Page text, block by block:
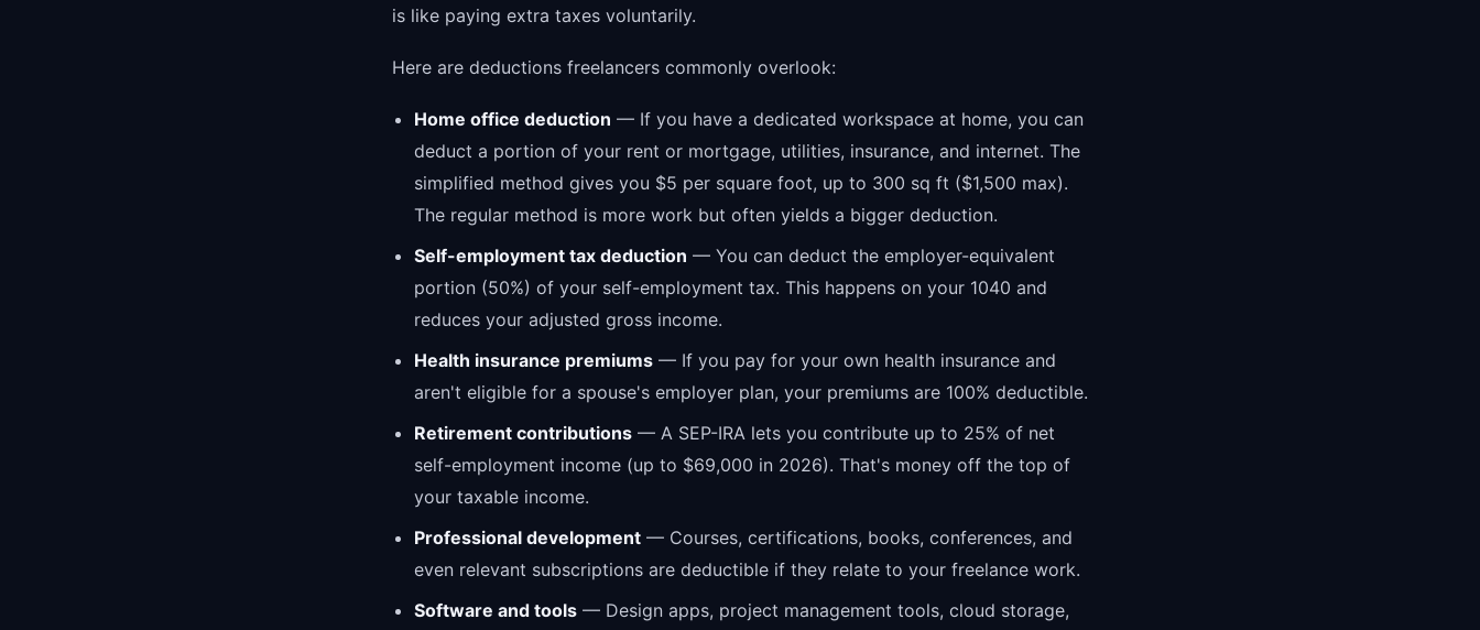
is like paying extra taxes voluntarily.
Here are deductions freelancers commonly overlook:
Home office deduction — If you have a dedicated workspace at home, you can
deduct a portion of your rent or mortgage, utilities, insurance, and internet. The
simplified method gives you $5 per square foot, up to 300 sq ft ($1,500 max).
The regular method is more work but often yields a bigger deduction.
Self-employment tax deduction — You can deduct the employer-equivalent
portion (50%) of your self-employment tax. This happens on your 1040 and
reduces your adjusted gross income.
Health insurance premiums — If you pay for your own health insurance and
aren't eligible for a spouse's employer plan, your premiums are 100% deductible.
Retirement contributions — A SEP-IRA lets you contribute up to 25% of net
self-employment income (up to $69,000 in 2026). That's money off the top of
your taxable income.
Professional development — Courses, certifications, books, conferences, and
even relevant subscriptions are deductible if they relate to your freelance work.
Software and tools — Design apps, project management tools, cloud storage,